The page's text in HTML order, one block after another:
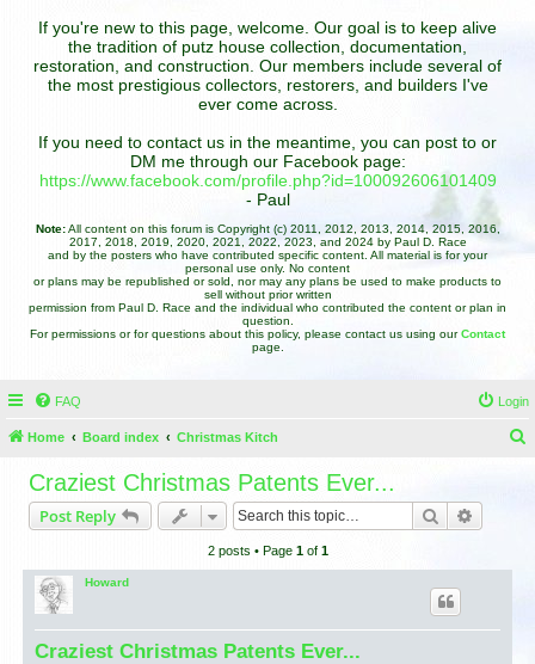
If you're new to this page, welcome. Our goal is to keep alive
the tradition of putz house collection, documentation,
restoration, and construction. Our members include several of
the most prestigious collectors, restorers, and builders I've
ever come across.
If you need to contact us in the meantime, you can post to or
DM me through our Facebook page:
https://www.facebook.com/profile.php?id=100092606101409
- Paul
Note:All content on this forum is Copyright (c) 2011, 2012, 2013, 2014, 2015, 2016,
2017, 2018, 2019, 2020, 2021, 2022, 2023, and 2024 by Paul D. Race
and by the posters who have contributed specific content. All material is for your
personal use only. No content
or plans may be republished or sold, nor may any plans be used to make products to
sell without prior written
permission from Paul D. Race and the individual who contributed the content or plan in
question.
For permissions or for questions about this policy, please contact us using ourContact
page.
FAQ Login
Home Board index Christmas Kitch
Craziest Christmas Patents Ever...
Post Reply Search
2 posts • Page 1of 1
Howard
Craziest Christmas Patents Ever...